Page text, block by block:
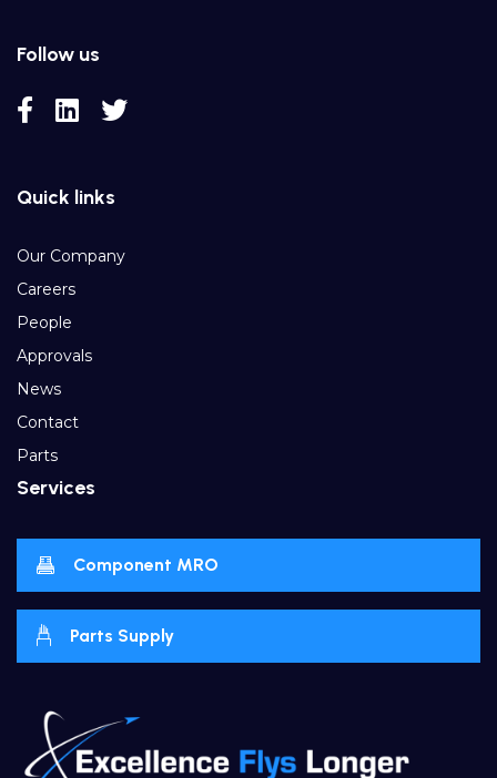
Follow us
Quick links
Our Company
Careers
People
Approvals
News
Contact
Parts
Services
Component MRO
Parts Supply